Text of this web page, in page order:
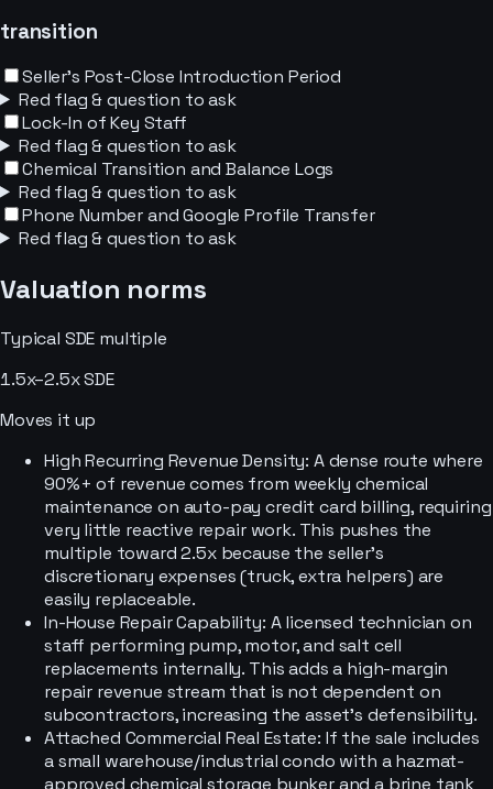
transition
Seller's Post-Close Introduction Period
Red flag & question to ask
Lock-In of Key Staff
Red flag & question to ask
Chemical Transition and Balance Logs
Red flag & question to ask
Phone Number and Google Profile Transfer
Red flag & question to ask
Valuation norms
Typical SDE multiple
1.5x–2.5x SDE
Moves it up
High Recurring Revenue Density: A dense route where
90%+ of revenue comes from weekly chemical
maintenance on auto-pay credit card billing, requiring
very little reactive repair work. This pushes the
multiple toward 2.5x because the seller's
discretionary expenses (truck, extra helpers) are
easily replaceable.
In-House Repair Capability: A licensed technician on
staff performing pump, motor, and salt cell
replacements internally. This adds a high-margin
repair revenue stream that is not dependent on
subcontractors, increasing the asset's defensibility.
Attached Commercial Real Estate: If the sale includes
a small warehouse/industrial condo with a hazmat-